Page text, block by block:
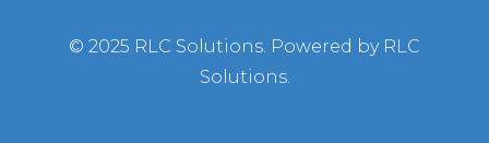
© 2025 RLC Solutions. Powered by RLC
Solutions.